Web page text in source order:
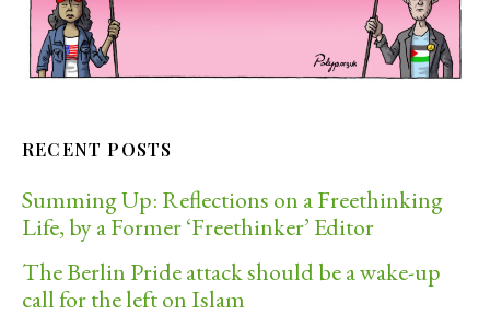
RECENT POSTS
Summing Up: Reflections on a Freethinking
Life, by a Former ‘Freethinker’ Editor
The Berlin Pride attack should be a wake-up
call for the left on Islam